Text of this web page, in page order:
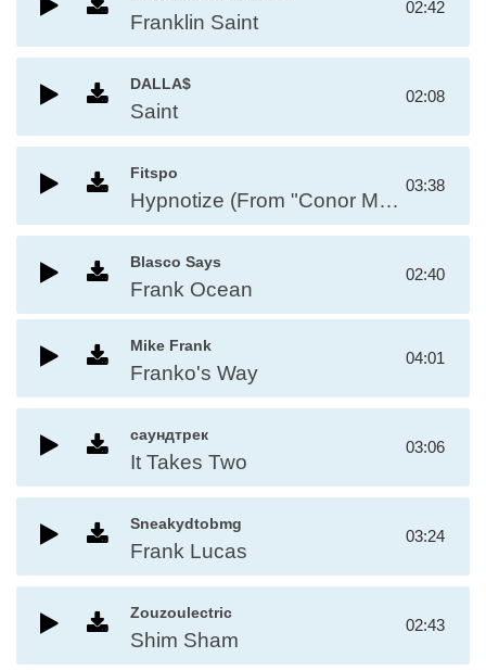
Franklin Saint
02:42
DALLA$
Saint
02:08
Fitspo
Hypnotize (From "Conor Mcgregor")
03:38
Blasco Says
Frank Ocean
02:40
Mike Frank
Franko's Way
04:01
саундтрек
It Takes Two
03:06
Sneakydtobmg
Frank Lucas
03:24
Zouzoulectric
Shim Sham
02:43